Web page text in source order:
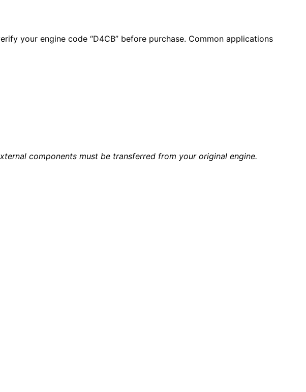
your engine code “D4CB” before purchase. Common applications
components must be transferred from your original engine.